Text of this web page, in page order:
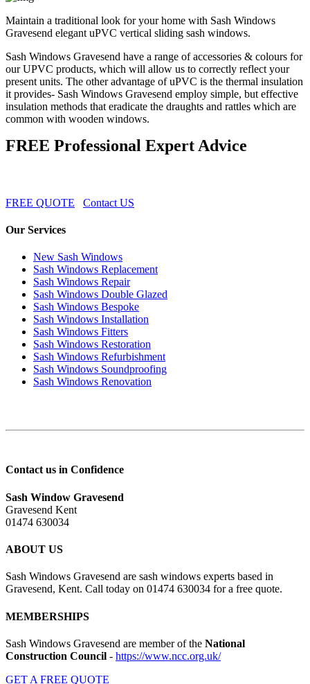
Maintain a traditional look for your home with Sash Windows
Gravesend elegant uPVC vertical sliding sash windows.
Sash Windows Gravesend have a range of accessories & colours for
our UPVC products, which will allow us to correctly reflect your
present units. The other advantage of uPVC is the thermal insulation
it provides- Sash Windows Gravesend employ simple, but effective
insulation methods that eradicate the draughts and rattles which are
common with wooden windows.
FREE Professional Expert Advice
FREE QUOTE Contact US
Our Services
New Sash Windows
Sash Windows Replacement
Sash Windows Repair
Sash Windows Double Glazed
Sash Windows Bespoke
Sash Windows Installation
Sash Windows Fitters
Sash Windows Restoration
Sash Windows Refurbishment
Sash Windows Soundproofing
Sash Windows Renovation
Contact us in Confidence
Sash Window Gravesend
Gravesend Kent
01474 630034
ABOUT US
Sash Windows Gravesend are sash windows experts based in
Gravesend, Kent. Call today on 01474 630034 for a free quote.
MEMBERSHIPS
Sash Windows Gravesend are member of the National
Construction Council - https://www.ncc.org.uk/
GET A FREE QUOTE